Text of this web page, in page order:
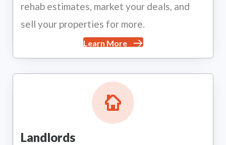
rehab estimates, market your deals, and
sell your properties for more.
Learn More
Landlords